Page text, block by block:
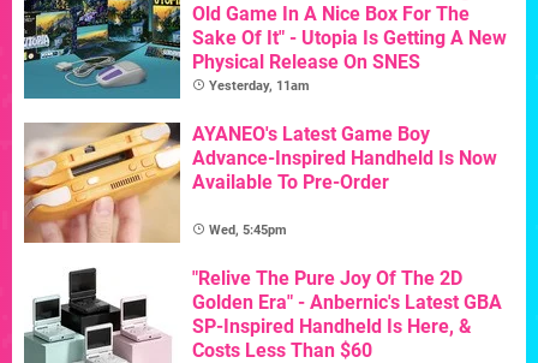
Old Game In A Nice Box For The
Sake Of It" - Utopia Is Getting A New
Physical Release On SNES
Yesterday, 11am
AYANEO's Latest Game Boy
Advance-Inspired Handheld Is Now
Available To Pre-Order
Wed, 5:45pm
"Relive The Pure Joy Of The 2D
Golden Era" - Anbernic's Latest GBA
SP-Inspired Handheld Is Here, &
Costs Less Than $60